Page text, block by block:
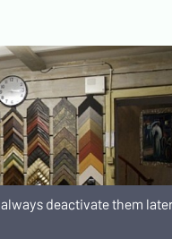
deactivate them